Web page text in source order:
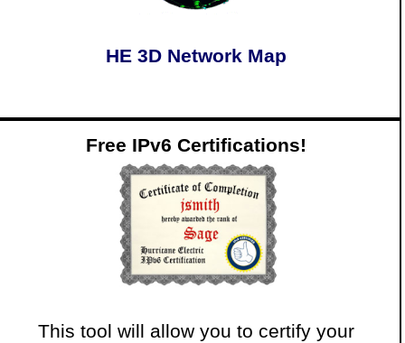
HE 3D Network Map
Free IPv6 Certifications!
This tool will allow you to certify your